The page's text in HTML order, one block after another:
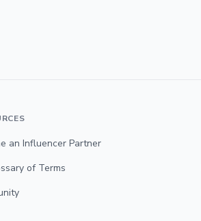
an Influencer Partner
of Terms